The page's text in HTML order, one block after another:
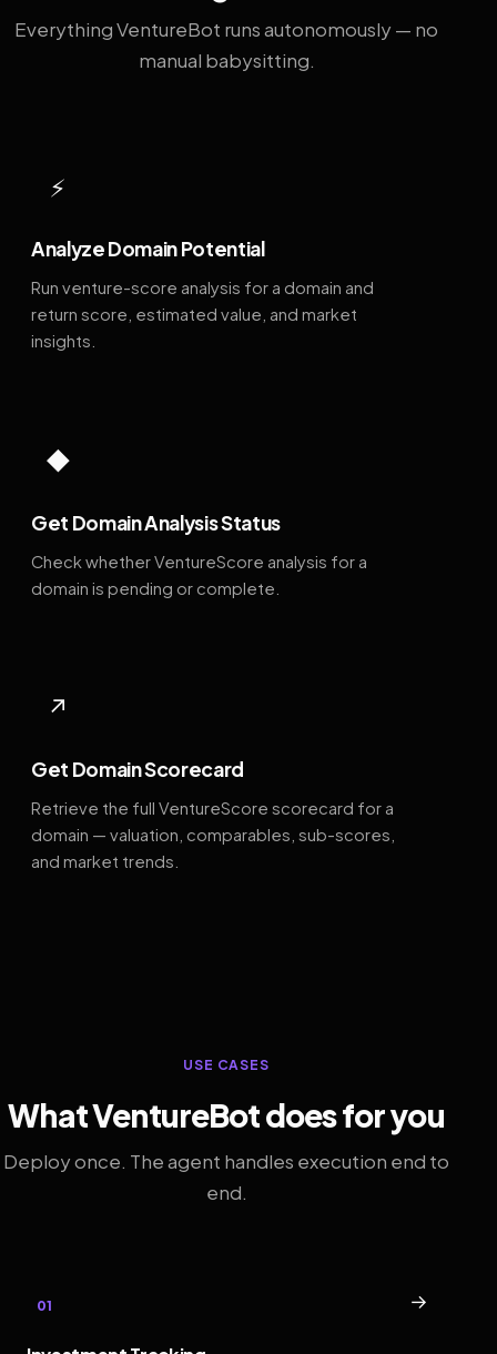
Everything VentureBot runs autonomously — no
manual babysitting.
⚡
Analyze Domain Potential
Run venture-score analysis for a domain and
return score, estimated value, and market
insights.
◆
Get Domain Analysis Status
Check whether VentureScore analysis for a
domain is pending or complete.
↗
Get Domain Scorecard
Retrieve the full VentureScore scorecard for a
domain — valuation, comparables, sub-scores,
and market trends.
USE CASES
What VentureBot does for you
Deploy once. The agent handles execution end to
end.
01 →